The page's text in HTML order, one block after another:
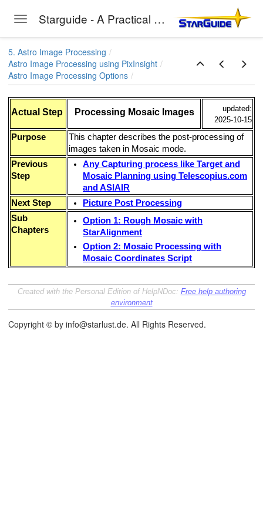
Toggle navigation Starguide - A Practical Guide to Astro-Photography
5. Astro Image Processing
Astro Image Processing using PixInsight
Astro Image Processing Options
Actual Step Processing Mosaic Images
updated:
2025-10-15
Purpose
This chapter describes the post-processing of
images taken in Mosaic mode.
Previous
Step
Any Capturing process like Target and
Mosaic Planning using Telescopius.com
and ASIAIR
Next Step
Picture Post Processing
Sub
Chapters
Option 1: Rough Mosaic with
StarAlignment
Option 2: Mosaic Processing with
Mosaic Coordinates Script
Created with the Personal Edition of HelpNDoc: Free help authoring
environment
Copyright © by info@starlust.de. All Rights Reserved.